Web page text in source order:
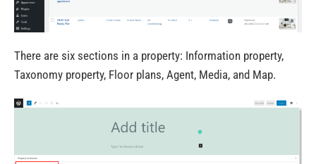
There are six sections in a property: Information property,
Taxonomy property, Floor plans, Agent, Media, and Map.